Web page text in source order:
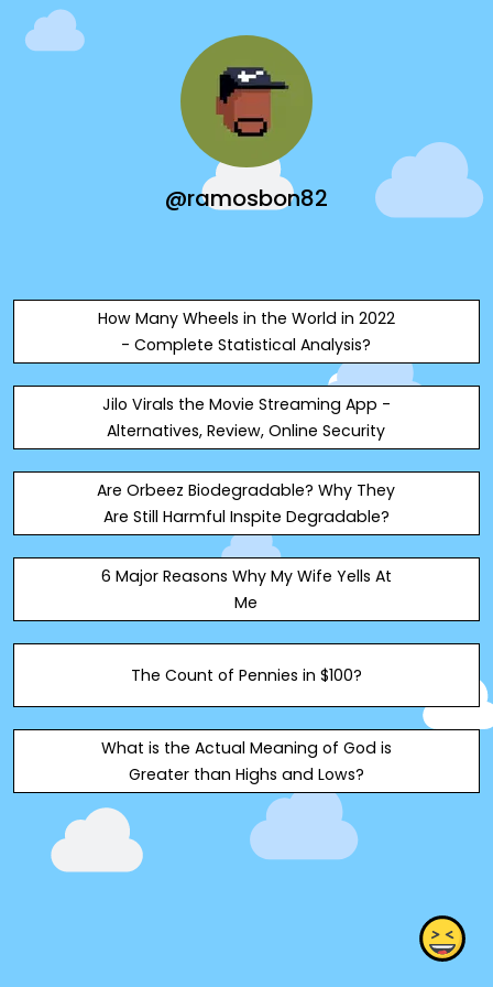
@ramosbon82
How Many Wheels in the World in 2022
- Complete Statistical Analysis?
Jilo Virals the Movie Streaming App -
Alternatives, Review, Online Security
Are Orbeez Biodegradable? Why They
Are Still Harmful Inspite Degradable?
6 Major Reasons Why My Wife Yells At
Me
The Count of Pennies in $100?
What is the Actual Meaning of God is
Greater than Highs and Lows?